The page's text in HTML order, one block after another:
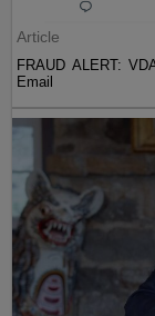
Article
FRAUD ALERT:
Email